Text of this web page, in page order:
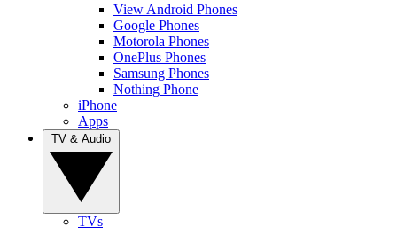
View Android Phones
Google Phones
Motorola Phones
OnePlus Phones
Samsung Phones
Nothing Phone
iPhone
Apps
TVs